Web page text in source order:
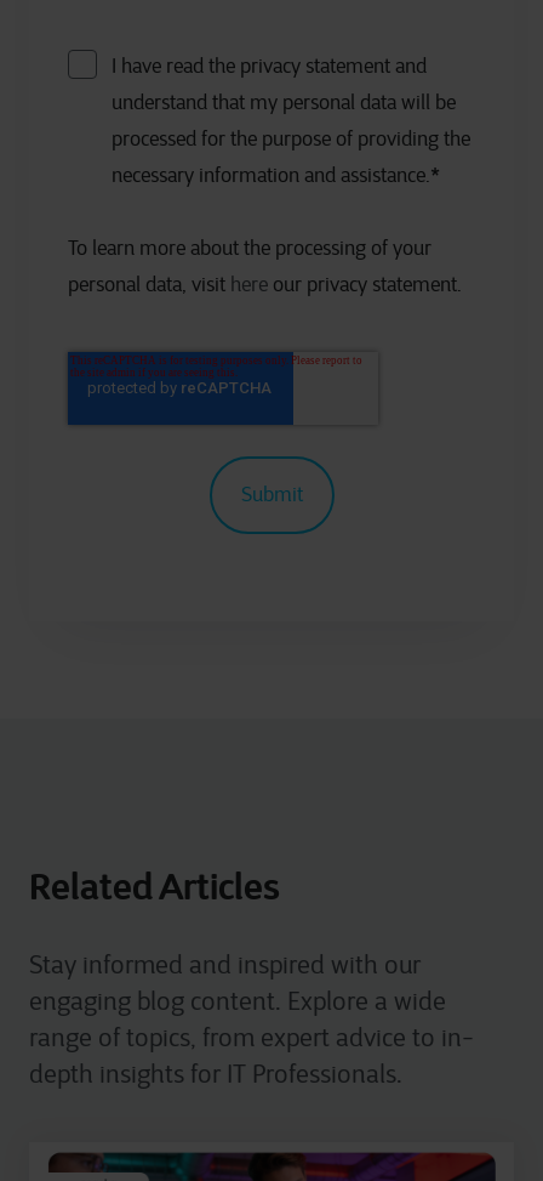
I have read the privacy statement and
understand that my personal data will be
processed for the purpose of providing the
necessary information and assistance.*
To learn more about the processing of your
personal data, visit here our privacy statement.
Related Articles
Stay informed and inspired with our
engaging blog content. Explore a wide
range of topics, from expert advice to in-
depth insights for IT Professionals.